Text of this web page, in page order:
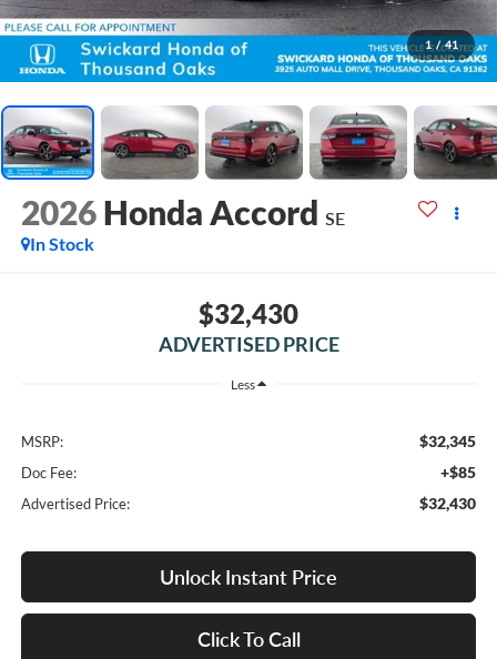
1 / 41
2026 Honda Accord SE
In Stock
$32,430
ADVERTISED PRICE
Less
MSRP: $32,345
Doc Fee: +$85
Advertised Price: $32,430
Unlock Instant Price
Click To Call